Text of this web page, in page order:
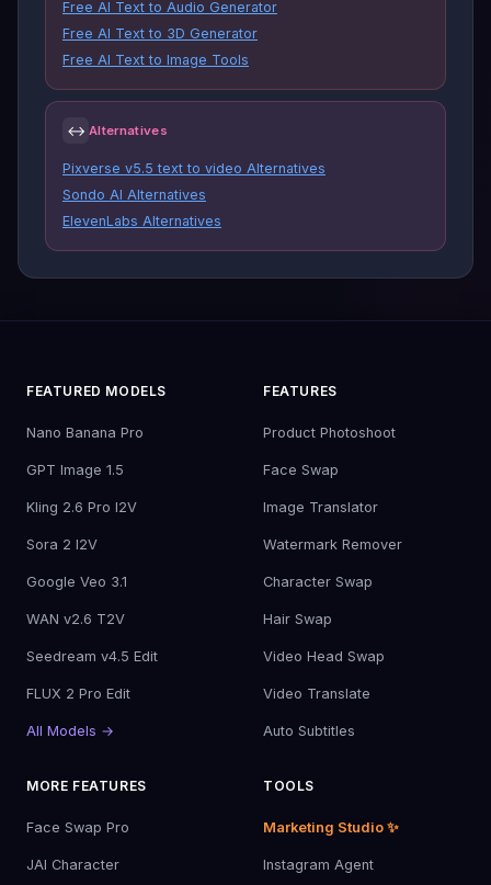
Free AI Text to Audio Generator
Free AI Text to 3D Generator
Free AI Text to Image Tools
↔ Alternatives
Pixverse v5.5 text to video Alternatives
Sondo AI Alternatives
ElevenLabs Alternatives
FEATURED MODELS
Nano Banana Pro
GPT Image 1.5
Kling 2.6 Pro I2V
Sora 2 I2V
Google Veo 3.1
WAN v2.6 T2V
Seedream v4.5 Edit
FLUX 2 Pro Edit
All Models →
FEATURES
Product Photoshoot
Face Swap
Image Translator
Watermark Remover
Character Swap
Hair Swap
Video Head Swap
Video Translate
Auto Subtitles
MORE FEATURES
Face Swap Pro
JAI Character
TOOLS
Marketing Studio ✨
Instagram Agent